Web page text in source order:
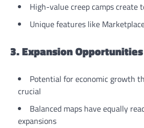
High-value creep camps create
Unique features like
3. Expansion Opportunities
Potential for economic growth
crucial
Balanced maps have equally
expansions